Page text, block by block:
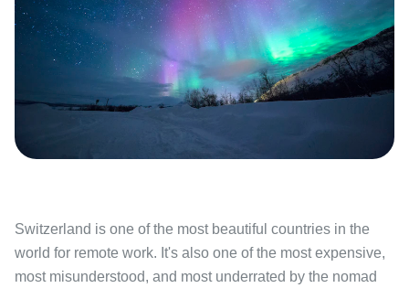
Switzerland is one of the most beautiful countries in the
world for remote work. It's also one of the most expensive,
most misunderstood, and most underrated by the nomad